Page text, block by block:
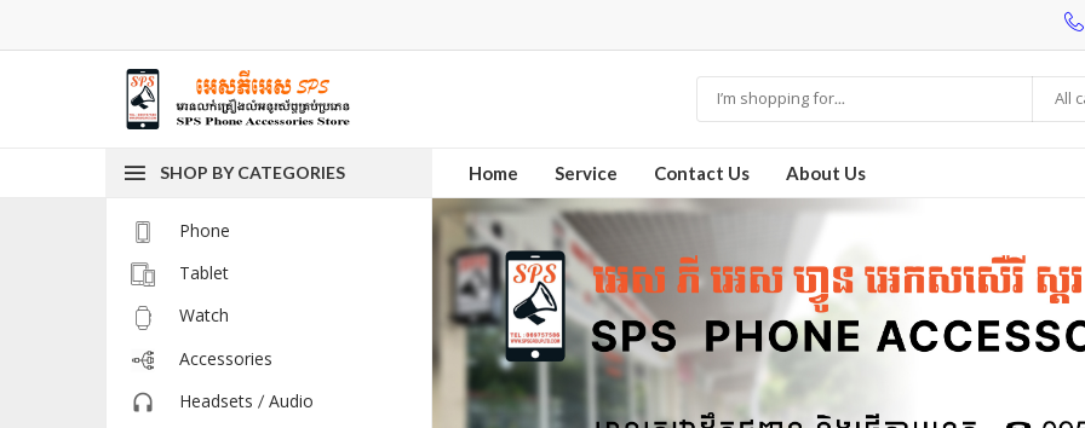
All
SHOP BY CATEGORIES Home Service Contact Us About Us
Phone
Tablet
Watch
Accessories
Headsets / Audio